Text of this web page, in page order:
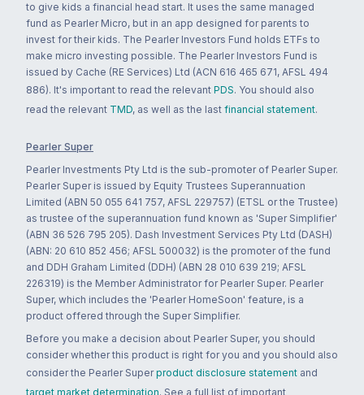
to give kids a financial head start. It uses the same managed
fund as Pearler Micro, but in an app designed for parents to
invest for their kids. The Pearler Investors Fund holds ETFs to
make micro investing possible. The Pearler Investors Fund is
issued by Cache (RE Services) Ltd (ACN 616 465 671, AFSL 494
886). It's important to read the relevant PDS. You should also
read the relevant TMD, as well as the last financial statement.
Pearler Super
Pearler Investments Pty Ltd is the sub-promoter of Pearler Super.
Pearler Super is issued by Equity Trustees Superannuation
Limited (ABN 50 055 641 757, AFSL 229757) (ETSL or the Trustee)
as trustee of the superannuation fund known as 'Super Simplifier'
(ABN 36 526 795 205). Dash Investment Services Pty Ltd (DASH)
(ABN: 20 610 852 456; AFSL 500032) is the promoter of the fund
and DDH Graham Limited (DDH) (ABN 28 010 639 219; AFSL
226319) is the Member Administrator for Pearler Super. Pearler
Super, which includes the 'Pearler HomeSoon' feature, is a
product offered through the Super Simplifier.
Before you make a decision about Pearler Super, you should
consider whether this product is right for you and you should also
consider the Pearler Super product disclosure statement and
target market determination. See a full list of important